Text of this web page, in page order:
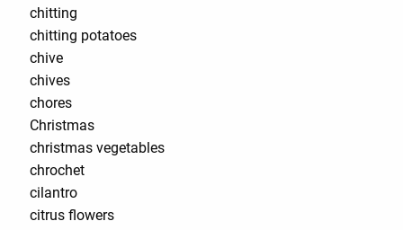
chitting
chitting potatoes
chive
chives
chores
Christmas
christmas vegetables
chrochet
cilantro
citrus flowers